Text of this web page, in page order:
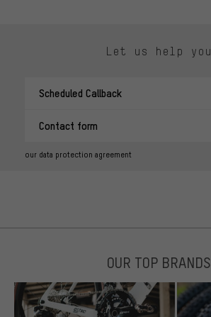
Let us help you
Scheduled Callback
Contact form
our data protection agreement
OUR TOP BRANDS